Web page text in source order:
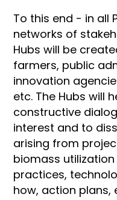
To this end - in all
networks of
Hubs will be
farmers, public
innovation
etc. The Hubs will
constructive
interest and to
arising from
biomass
practices,
how, action plans,